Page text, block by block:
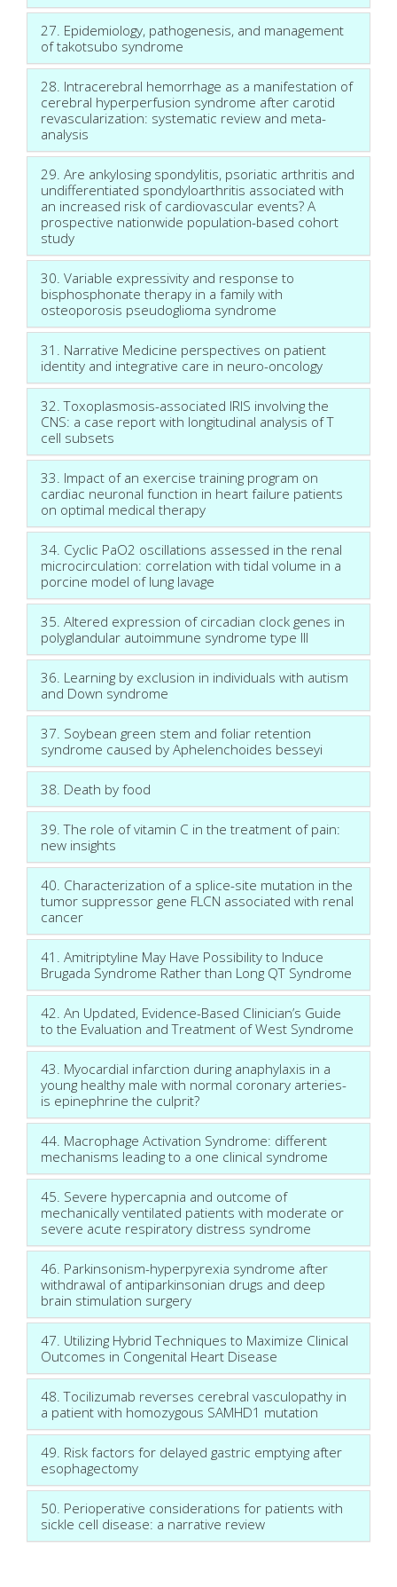
27. Epidemiology, pathogenesis, and management
of takotsubo syndrome
28. Intracerebral hemorrhage as a manifestation of
cerebral hyperperfusion syndrome after carotid
revascularization: systematic review and meta-
analysis
29. Are ankylosing spondylitis, psoriatic arthritis and
undifferentiated spondyloarthritis associated with
an increased risk of cardiovascular events? A
prospective nationwide population-based cohort
study
30. Variable expressivity and response to
bisphosphonate therapy in a family with
osteoporosis pseudoglioma syndrome
31. Narrative Medicine perspectives on patient
identity and integrative care in neuro-oncology
32. Toxoplasmosis-associated IRIS involving the
CNS: a case report with longitudinal analysis of T
cell subsets
33. Impact of an exercise training program on
cardiac neuronal function in heart failure patients
on optimal medical therapy
34. Cyclic PaO2 oscillations assessed in the renal
microcirculation: correlation with tidal volume in a
porcine model of lung lavage
35. Altered expression of circadian clock genes in
polyglandular autoimmune syndrome type III
36. Learning by exclusion in individuals with autism
and Down syndrome
37. Soybean green stem and foliar retention
syndrome caused by Aphelenchoides besseyi
38. Death by food
39. The role of vitamin C in the treatment of pain:
new insights
40. Characterization of a splice-site mutation in the
tumor suppressor gene FLCN associated with renal
cancer
41. Amitriptyline May Have Possibility to Induce
Brugada Syndrome Rather than Long QT Syndrome
42. An Updated, Evidence-Based Clinician’s Guide
to the Evaluation and Treatment of West Syndrome
43. Myocardial infarction during anaphylaxis in a
young healthy male with normal coronary arteries-
is epinephrine the culprit?
44. Macrophage Activation Syndrome: different
mechanisms leading to a one clinical syndrome
45. Severe hypercapnia and outcome of
mechanically ventilated patients with moderate or
severe acute respiratory distress syndrome
46. Parkinsonism-hyperpyrexia syndrome after
withdrawal of antiparkinsonian drugs and deep
brain stimulation surgery
47. Utilizing Hybrid Techniques to Maximize Clinical
Outcomes in Congenital Heart Disease
48. Tocilizumab reverses cerebral vasculopathy in
a patient with homozygous SAMHD1 mutation
49. Risk factors for delayed gastric emptying after
esophagectomy
50. Perioperative considerations for patients with
sickle cell disease: a narrative review